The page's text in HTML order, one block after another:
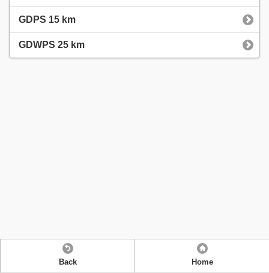
GDPS 15 km
GDWPS 25 km
Back Home